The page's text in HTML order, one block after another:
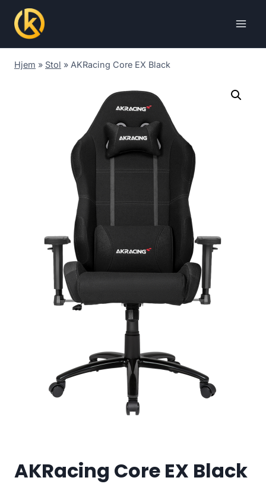
content
Hjem » Stol » AKRacing Core EX Black
AKRacing Core EX Black